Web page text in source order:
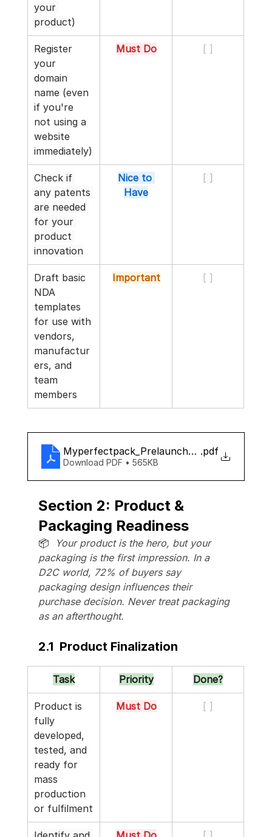
your
product)
Register
your
domain
name (even
if you're
not using a
website
immediately)
Must Do [ ]
Check if
any patents
are needed
for your
product
innovation
Nice to
Have
[ ]
Draft basic
NDA
templates
for use with
vendors,
manufactur
ers, and
team
members
Important [ ]
Myperfectpack_Prelaunch_checklist
.pdf
Download PDF • 565KB
Section 2: Product &
Packaging Readiness
📦
Your product is the hero, but your
packaging is the first impression. In a
D2C world, 72% of buyers say
packaging design influences their
purchase decision. Never treat packaging
as an afterthought.
2.1  Product Finalization
Task Priority Done?
Product is
fully
developed,
tested, and
ready for
mass
production
or fulfilment
Must Do [ ]